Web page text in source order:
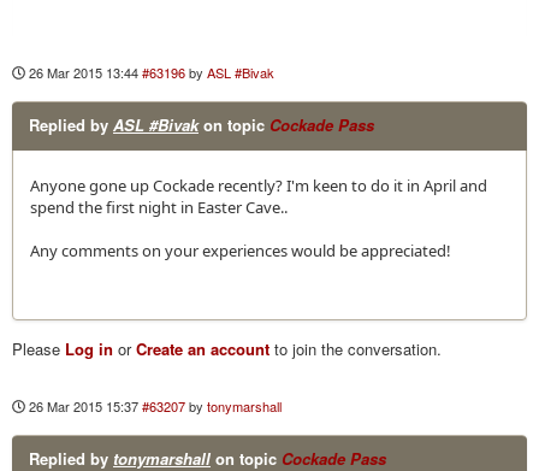
26 Mar 2015 13:44#63196byASL #Bivak
Replied by ASL #Bivakon topic Cockade Pass
Anyone gone up Cockade recently? I'm keen to do it in April and
spend the first night in Easter Cave..
Any comments on your experiences would be appreciated!
Please Log in orCreate an account to join the conversation.
26 Mar 2015 15:37#63207bytonymarshall
Replied by tonymarshall on topic Cockade Pass